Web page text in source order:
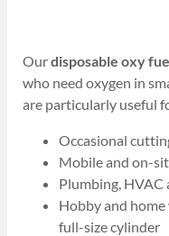
Ourdisposable oxy
who need oxygen in
are particularly useful
Occasional
Mobile and on-
Plumbing, HVAC
Hobby and home
full-size cylinder